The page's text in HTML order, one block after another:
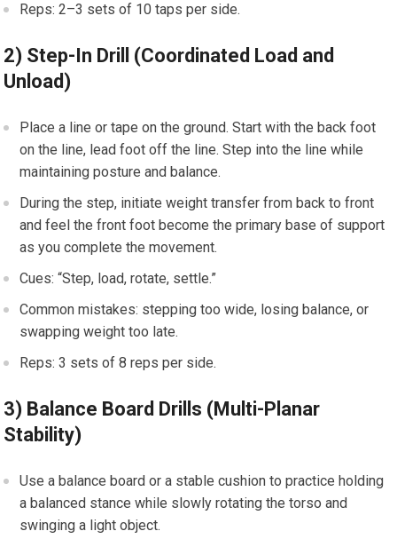
Reps: 2–3 sets of 10 taps per⁣ side.
2) Step-In Drill⁣ (Coordinated Load⁣ and
Unload)
Place a ⁤line or tape on the​ ground.‍ Start with the back foot⁤
on the line, lead foot ⁣off the line. Step into ⁢the line while
maintaining​ posture and balance.
During the‌ step, initiate weight ⁤transfer from ⁤back to front‌
and feel ‍the front foot become the ‍primary ​base of‍ support
as‍ you complete the movement.
Cues: “Step, load, rotate, settle.”
Common mistakes: stepping too wide, losing ‌balance, or
swapping ⁤weight too late.
Reps: 3‌ sets of ⁤8 reps per side.
3) Balance⁤ Board Drills (Multi-Planar
Stability)
Use⁤ a balance board or a stable cushion to practice‍ holding
a balanced stance​ while slowly rotating the ⁤torso and
swinging a light⁢ object.